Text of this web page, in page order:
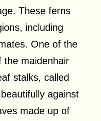
These ferns
including
One of the
the maidenhair
stalks, called
against
made up of